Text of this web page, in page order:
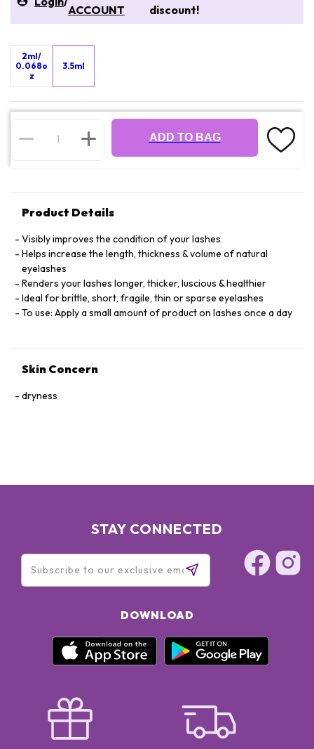
ACCOUNT discount!
2ml/
0.068o
z
3.5ml
ADD TO BAG
Product Details
Visibly improves the condition of your lashes
Helps increase the length, thickness & volume of natural
eyelashes
Renders your lashes longer, thicker, luscious & healthier
Ideal for brittle, short, fragile, thin or sparse eyelashes
To use: Apply a small amount of product on lashes once a day
Skin Concern
dryness
STAY CONNECTED
DOWNLOAD